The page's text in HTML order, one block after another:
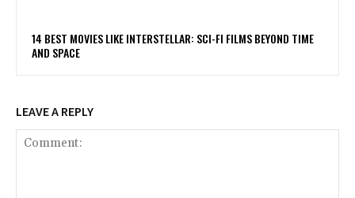
14 BEST MOVIES LIKE INTERSTELLAR: SCI-FI FILMS BEYOND TIME
AND SPACE
LEAVE A REPLY